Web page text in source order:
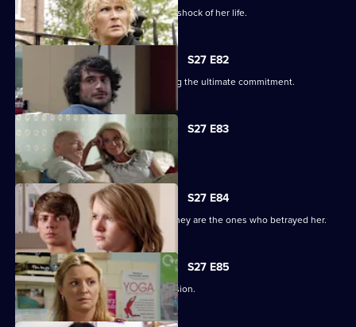
Peggy goes to see Sam, and gets the shock of her life.
S27 E82
Minty proves himself to Sam by making the ultimate commitment.
S27 E83
Minty seeks solace in Heather.
S27 E84
Jane protects her family, only to find they are the ones who betrayed her.
S27 E85
Jane stands by her life-changing decision.